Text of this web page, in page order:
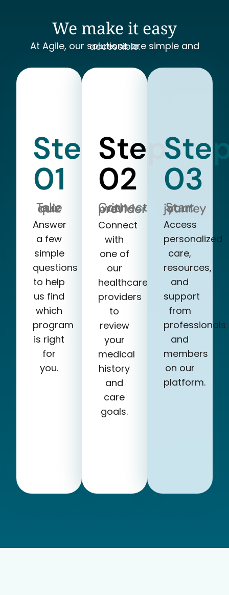
We make it easy
At Agile, our solutions are simple and accessible.
Step
01
Take our quiz
Answer
a few
simple
questions
to help
us find
which
program
is right
for
you.
Step
02
Connect with a provider
Connect
with
one of
our
healthcare
providers
to
review
your
medical
history
and
care
goals.
03
Start your journey
Access
personalized
care,
resources,
and
support
from
professionals
and
members
on our
platform.